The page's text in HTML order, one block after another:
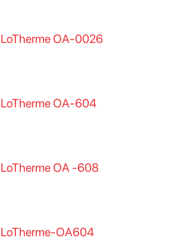
LoTherme OA-0026
LoTherme OA-604
LoTherme OA -608
LoTherme-OA604